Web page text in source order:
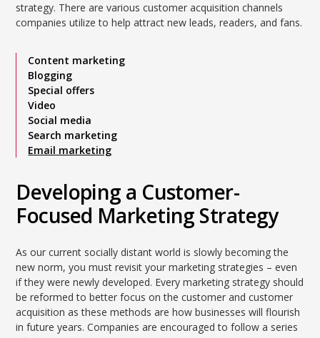
strategy. There are various customer acquisition channels
companies utilize to help attract new leads, readers, and fans.
Content marketing
Blogging
Special offers
Video
Social media
Search marketing
Email marketing
Developing a Customer-
Focused Marketing Strategy
As our current socially distant world is slowly becoming the
new norm, you must revisit your marketing strategies – even
if they were newly developed. Every marketing strategy should
be reformed to better focus on the customer and customer
acquisition as these methods are how businesses will flourish
in future years. Companies are encouraged to follow a series